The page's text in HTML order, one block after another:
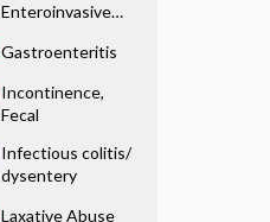
Enteroinvasive
Gastroenteritis
Incontinence,
Fecal
Infectious colitis/
dysentery
Laxative Abuse